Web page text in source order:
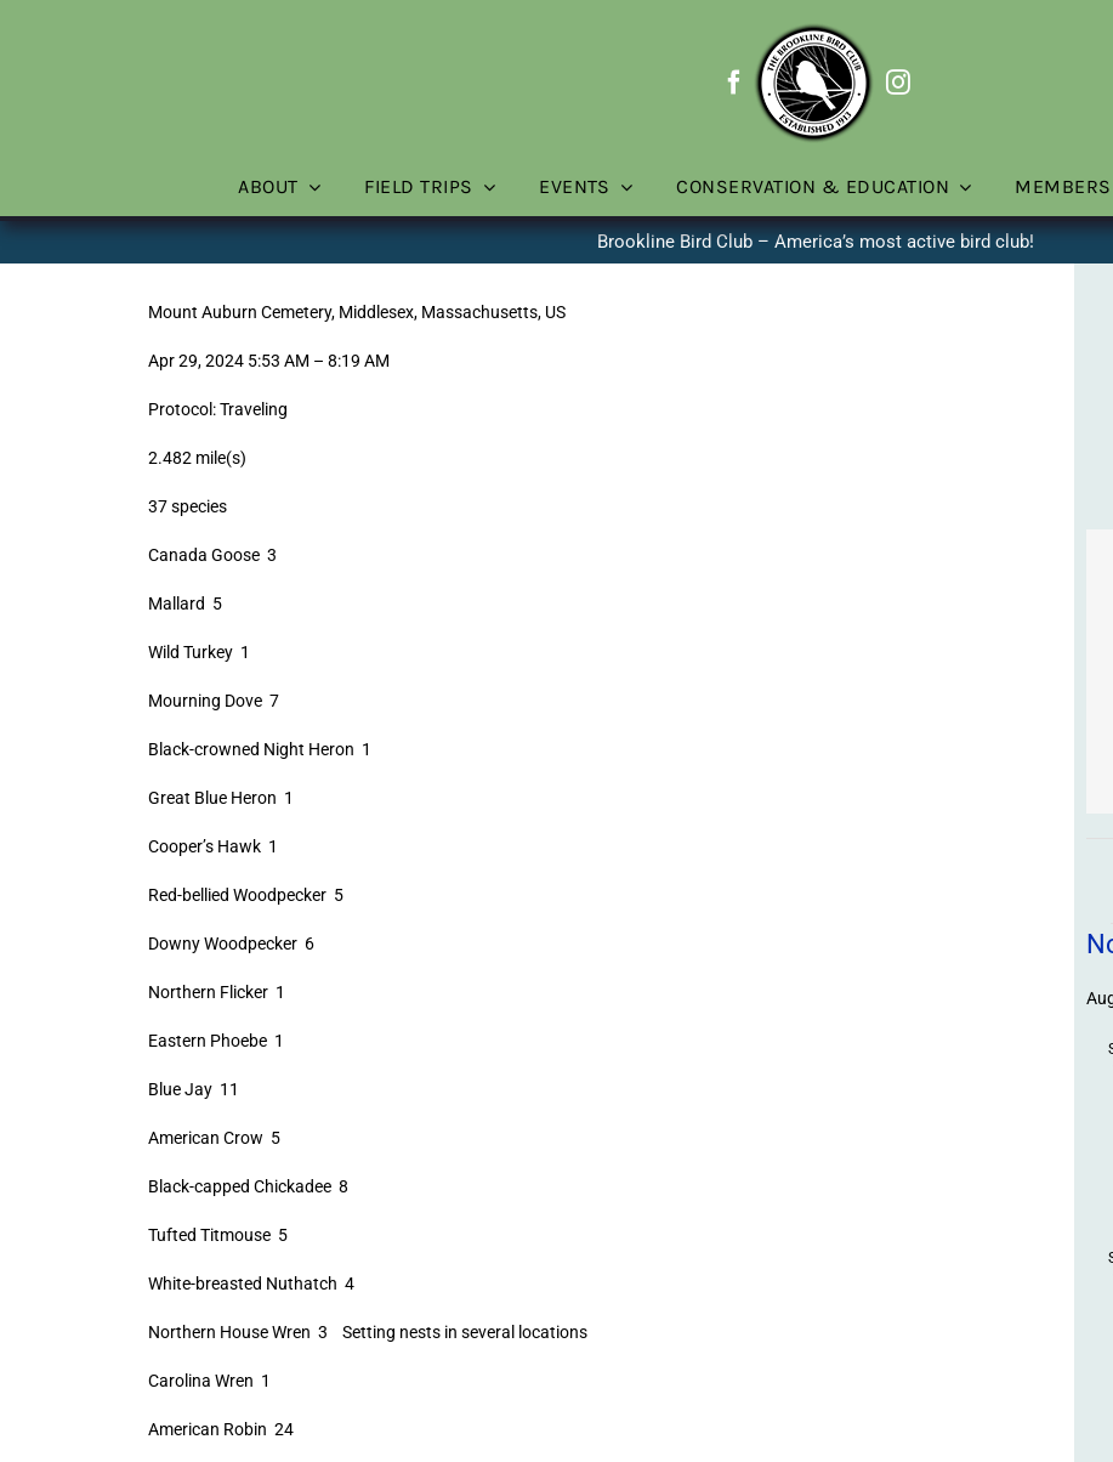
ABOUT FIELD TRIPS EVENTS CONSERVATION & EDUCATION MEMBERS
Brookline Bird Club – America’s most active bird club!
Mount Auburn Cemetery, Middlesex, Massachusetts, US
Apr 29, 2024 5:53 AM – 8:19 AM
Protocol: Traveling
2.482 mile(s)
37 species
Canada Goose 3
Mallard 5
Wild Turkey 1
Mourning Dove 7
Black-crowned Night Heron 1
Great Blue Heron 1
Cooper’s Hawk 1
Red-bellied Woodpecker 5
Downy Woodpecker 6
Northern Flicker 1
Eastern Phoebe 1
Blue Jay 11
American Crow 5
Black-capped Chickadee 8
Tufted Titmouse 5
White-breasted Nuthatch 4
Northern House Wren 3 Setting nests in several locations
Carolina Wren 1
American Robin 24